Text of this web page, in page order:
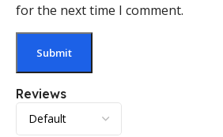
Reviews
for the next time I comment.